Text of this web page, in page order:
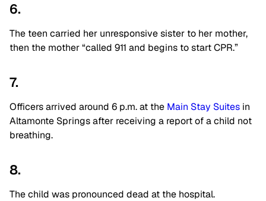
6.
The teen carried her unresponsive sister to her mother,
then the mother “called 911 and begins to start CPR.”
7.
Officers arrived around 6 p.m. at the Main Stay Suites in
Altamonte Springs after receiving a report of a child not
breathing.
8.
The child was pronounced dead at the hospital.